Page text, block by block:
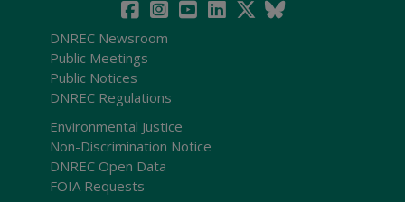
DNREC Newsroom
Public Meetings
Public Notices
DNREC Regulations
Environmental Justice
Non-Discrimination Notice
DNREC Open Data
FOIA Requests